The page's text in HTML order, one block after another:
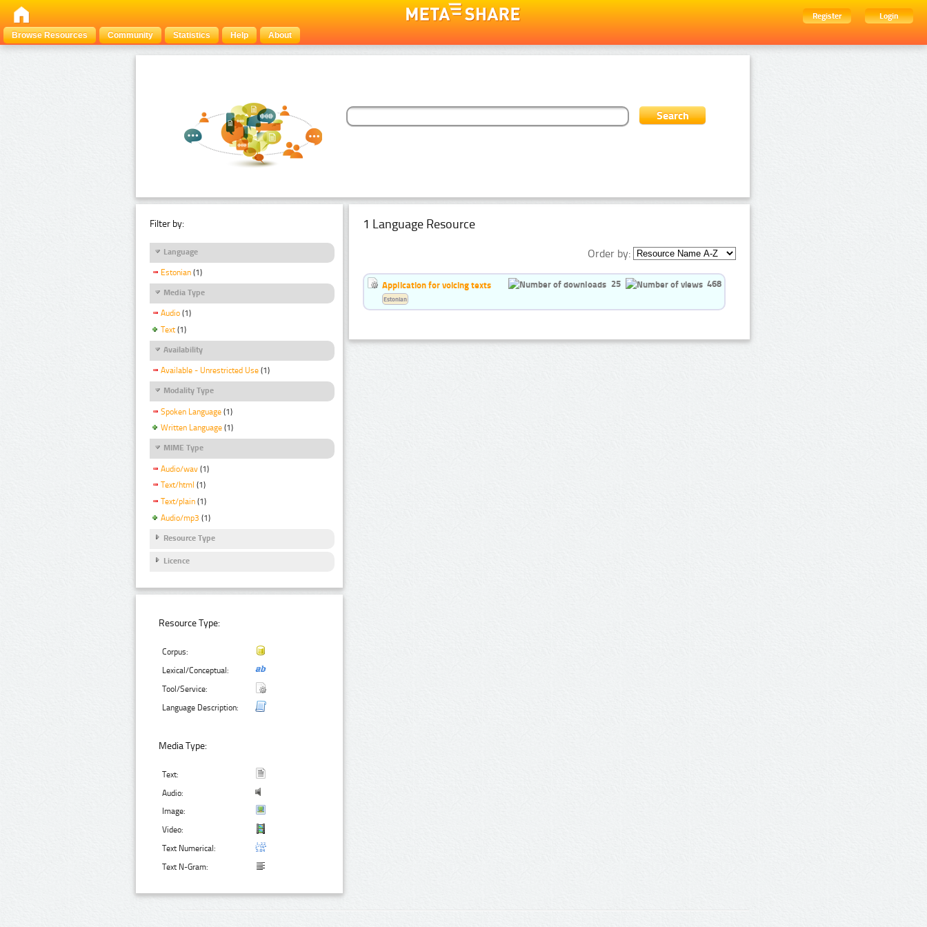
Register
Login
Browse Resources
Community Statistics Help About
Filter by:
Language
Estonian (1)
Media Type
Audio (1)
Text (1)
Availability
Available - Unrestricted Use (1)
Modality Type
Spoken Language (1)
Written Language (1)
MIME Type
Audio/wav (1)
Text/html (1)
Text/plain (1)
Audio/mp3 (1)
Resource Type
Licence
Resource Type:
Corpus:
Lexical/Conceptual:
Tool/Service:
Language Description:
Media Type:
Text:
Audio:
Image:
Video:
Text Numerical:
Text N-Gram:
1 Language Resource
Order by:
Application for voicing texts 25 468
Estonian